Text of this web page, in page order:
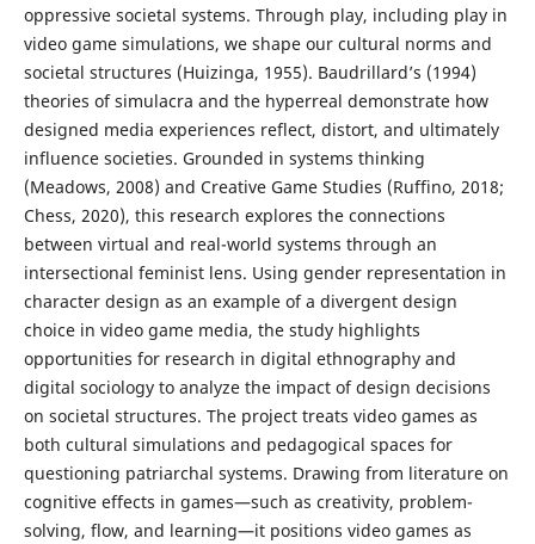
oppressive societal systems. Through play, including play in
video game simulations, we shape our cultural norms and
societal structures (Huizinga, 1955). Baudrillard’s (1994)
theories of simulacra and the hyperreal demonstrate how
designed media experiences reflect, distort, and ultimately
influence societies. Grounded in systems thinking
(Meadows, 2008) and Creative Game Studies (Ruffino, 2018;
Chess, 2020), this research explores the connections
between virtual and real-world systems through an
intersectional feminist lens. Using gender representation in
character design as an example of a divergent design
choice in video game media, the study highlights
opportunities for research in digital ethnography and
digital sociology to analyze the impact of design decisions
on societal structures. The project treats video games as
both cultural simulations and pedagogical spaces for
questioning patriarchal systems. Drawing from literature on
cognitive effects in games—such as creativity, problem-
solving, flow, and learning—it positions video games as